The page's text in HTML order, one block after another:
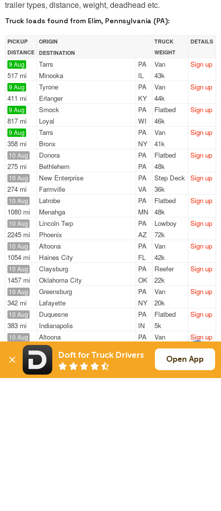
trailer types, distance, weight, deadhead etc.
Truck loads found from Elim, Pennsylvania (PA):
PICKUP
DISTANCE
ORIGIN
DESTINATION
TRUCK
WEIGHT
DETAILS
9 Aug
517 mi
Tarrs
PA
Minooka
IL
Van
43k
Sign up
9 Aug
411 mi
Tyrone
PA
Erlanger
KY
Van
44k
Sign up
9 Aug
817 mi
Smock
PA
Loyal
WI
Flatbed
46k
Sign up
9 Aug
358 mi
Tarrs
PA
Bronx
NY
Van
41k
Sign up
10 Aug
275 mi
Donora
PA
Bethlehem
PA
Flatbed
48k
Sign up
10 Aug
274 mi
New Enterprise
PA
Farmville
VA
Step Deck
36k
Sign up
10 Aug
1080 mi
Latrobe
PA
Menahga
MN
Flatbed
48k
Sign up
10 Aug
2245 mi
Lincoln Twp
PA
Phoenix
AZ
Lowboy
72k
Sign up
10 Aug
1054 mi
Altoona
PA
Haines City
FL
Van
42k
Sign up
10 Aug
1457 mi
Claysburg
PA
Oklahoma City
OK
Reefer
22k
Sign up
10 Aug
342 mi
Greensburg
PA
Lafayette
NY
Van
20k
Sign up
10 Aug
383 mi
Duquesne
PA
Indianapolis
IN
Flatbed
5k
Sign up
10 Aug
1054 mi
Altoona
PA
Haines City
Van
42k
Sign up
10 Aug
1457 mi
Claysburg
PA
Oklahoma City
Reefer
22k
Sign up
Doft for Truck Drivers Open App